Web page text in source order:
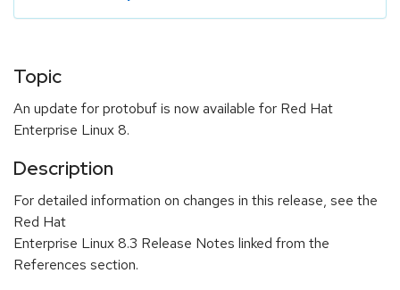
Topic
An update for protobuf is now available for Red Hat
Enterprise Linux 8.
Description
For detailed information on changes in this release, see the
Red Hat
Enterprise Linux 8.3 Release Notes linked from the
References section.